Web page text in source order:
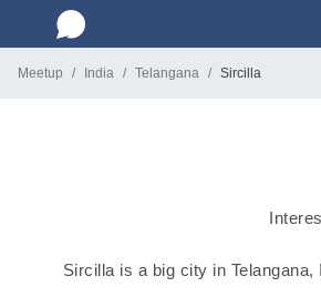
Meetup India Telangana Sircilla
Sircilla is a big city in